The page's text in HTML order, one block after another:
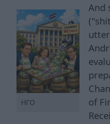
НГО
And
of